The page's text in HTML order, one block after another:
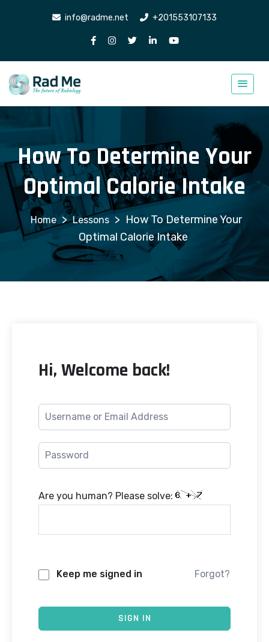
info@radme.net +201553107133
How To Determine Your
Optimal Calorie Intake
> Lessons > How To Determine Your
Optimal Calorie Intake
Hi, Welcome back!
Are you human? Please solve:
Keep me signed in Forgot?
SIGN IN